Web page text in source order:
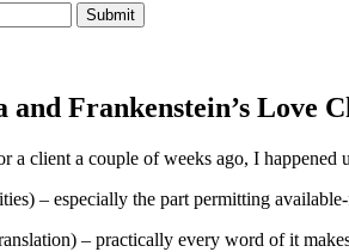
Submit
Frankenstein’s Love
a client a couple of weeks ago, I
– especially the part permitting
– practically every word of it